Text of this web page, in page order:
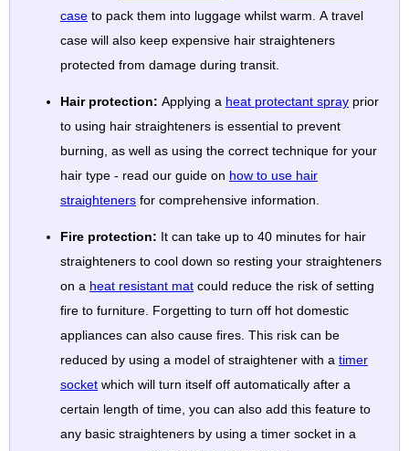
case to pack them into luggage whilst warm. A travel
case will also keep expensive hair straighteners
protected from damage during transit.
Hair protection: Applying a heat protectant spray prior
to using hair straighteners is essential to prevent
burning, as well as using the correct technique for your
hair type - read our guide on how to use hair
straighteners for comprehensive information.
Fire protection: It can take up to 40 minutes for hair
straighteners to cool down so resting your straighteners
on a heat resistant mat
fire to furniture. Forgetting to turn off hot domestic
appliances can also cause fires. This risk can be
reduced by using a model of straightener with a timer
socket which will turn itself off automatically after a
certain length of time, you can also add this feature to
any basic straighteners by using a timer socket in a